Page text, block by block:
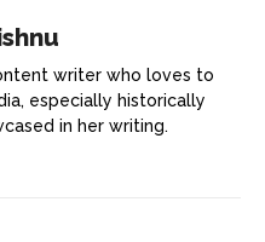
writer who loves to
especially historically
in her writing.